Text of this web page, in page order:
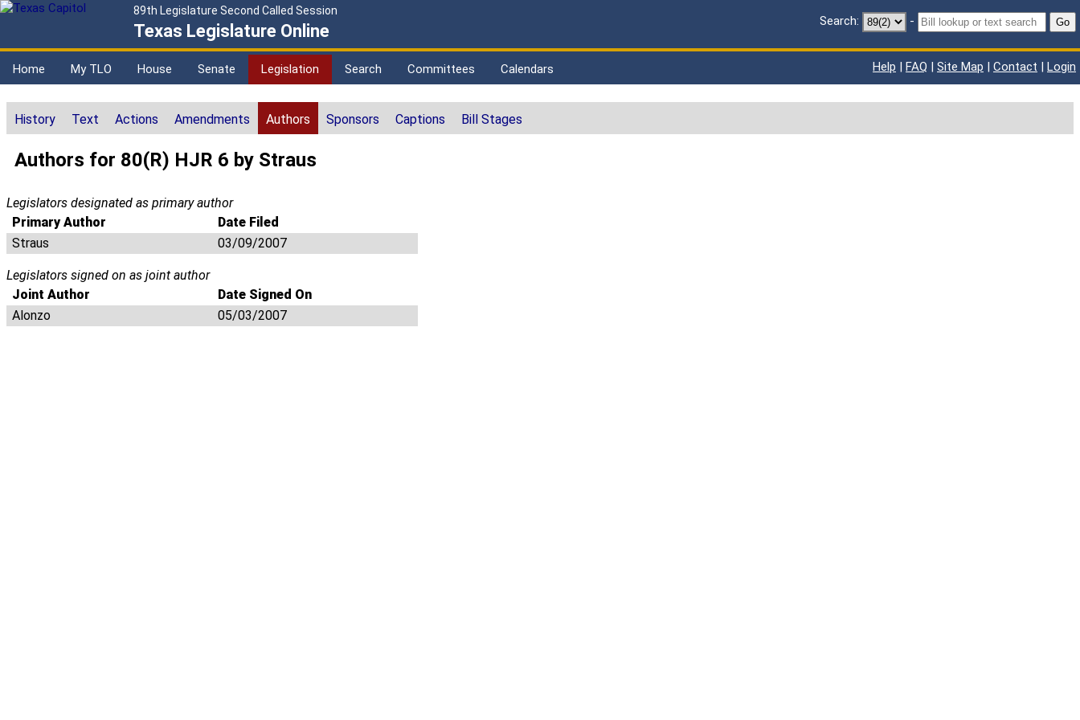
89th Legislature Second Called Session
Texas Legislature Online Search: - Go
Home My TLO House Senate Legislation Search Committees Calendars Help | FAQ | Site Map | Contact | Login
History Text Actions Amendments Authors Sponsors Captions Bill Stages
Authors for 80(R) HJR 6 by Straus
Legislators designated as primary author
Primary Author
Date Filed
Straus
03/09/2007
Legislators signed on as joint author
Joint Author
Date Signed On
Alonzo
05/03/2007